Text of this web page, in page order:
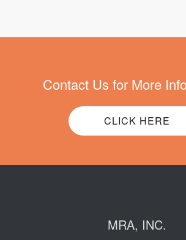
Contact Us for More
CLICK HERE
MRA, INC.